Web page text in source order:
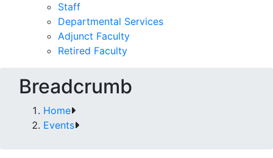
Staff
Departmental Services
Adjunct Faculty
Retired Faculty
Breadcrumb
Home
Events